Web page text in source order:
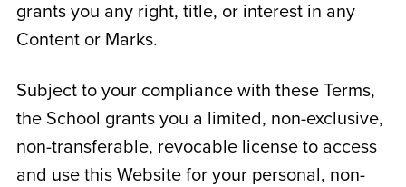
grants you any right, title, or interest in any
Content or Marks.
Subject to your compliance with these Terms,
the School grants you a limited, non-exclusive,
non-transferable, revocable license to access
and use this Website for your personal, non-